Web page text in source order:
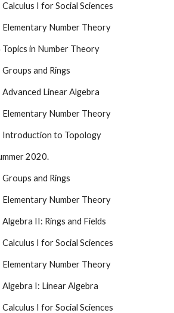
I for Social Sciences
Number Theory
in Number Theory
and Rings
Linear Algebra
Number Theory
to Topology
2020.
and Rings
Number Theory
II: Rings and Fields
I for Social Sciences
Number Theory
I: Linear Algebra
I for Social Sciences